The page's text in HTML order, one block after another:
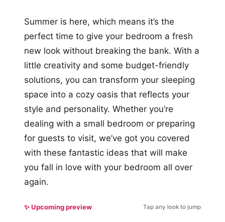
Summer is here, which means it’s the
perfect time to give your bedroom a fresh
new look without breaking the bank. With a
little creativity and some budget-friendly
solutions, you can transform your sleeping
space into a cozy oasis that reflects your
style and personality. Whether you’re
dealing with a small bedroom or preparing
for guests to visit, we’ve got you covered
with these fantastic ideas that will make
you fall in love with your bedroom all over
again.
✨ Upcoming preview Tap any look to jump